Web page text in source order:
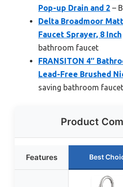
Pop-up Drain and 2 –
Delta Broadmoor
Faucet Sprayer, 8 Inch
bathroom faucet
FRANSITON 4″
Lead-Free Brushed
saving bathroom faucet
Product
Features Best